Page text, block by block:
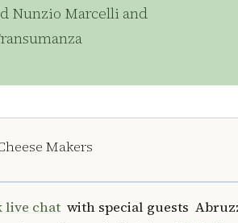
Nunzio Marcelli and
live chat with special guests